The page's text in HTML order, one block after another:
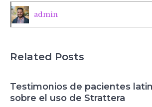
admin
Related Posts
Testimonios de pacientes
sobre el uso de Strattera